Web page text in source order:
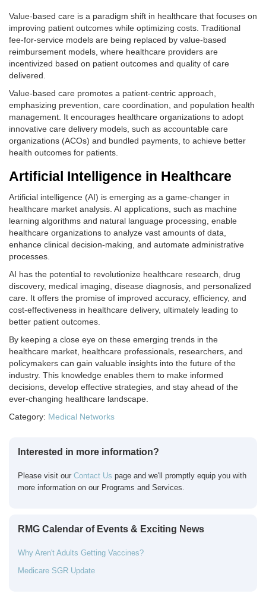
Value-based care is a paradigm shift in healthcare that focuses on
improving patient outcomes while optimizing costs. Traditional
fee-for-service models are being replaced by value-based
reimbursement models, where healthcare providers are
incentivized based on patient outcomes and quality of care
delivered.
Value-based care promotes a patient-centric approach,
emphasizing prevention, care coordination, and population health
management. It encourages healthcare organizations to adopt
innovative care delivery models, such as accountable care
organizations (ACOs) and bundled payments, to achieve better
health outcomes for patients.
Artificial Intelligence in Healthcare
Artificial intelligence (AI) is emerging as a game-changer in
healthcare market analysis. AI applications, such as machine
learning algorithms and natural language processing, enable
healthcare organizations to analyze vast amounts of data,
enhance clinical decision-making, and automate administrative
processes.
AI has the potential to revolutionize healthcare research, drug
discovery, medical imaging, disease diagnosis, and personalized
care. It offers the promise of improved accuracy, efficiency, and
cost-effectiveness in healthcare delivery, ultimately leading to
better patient outcomes.
By keeping a close eye on these emerging trends in the
healthcare market, healthcare professionals, researchers, and
policymakers can gain valuable insights into the future of the
industry. This knowledge enables them to make informed
decisions, develop effective strategies, and stay ahead of the
ever-changing healthcare landscape.
Category: Medical Networks
Interested in more information?
Please visit our Contact Us page and we'll promptly equip you with
more information on our Programs and Services.
RMG Calendar of Events & Exciting News
Why Aren't Adults Getting Vaccines?
Medicare SGR Update